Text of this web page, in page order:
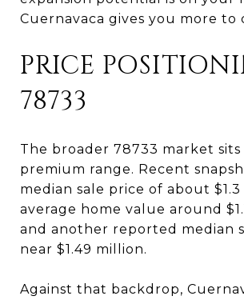
Cuernavaca gives you more to
PRICE
78733
The broader 78733 market sits
premium range. Recent
median sale price of about
average home value around
and another reported median
near $1.49 million.
Against that backdrop,